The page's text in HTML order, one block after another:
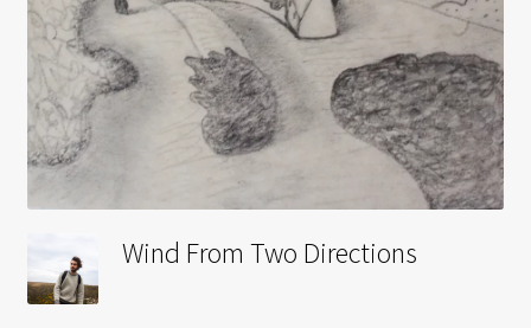
Interviews
Book Reviews
Latest
Contact
Wind From Two Directions